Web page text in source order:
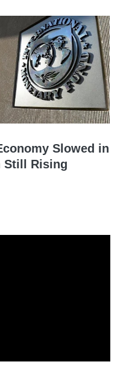
Slowed in
Still Rising